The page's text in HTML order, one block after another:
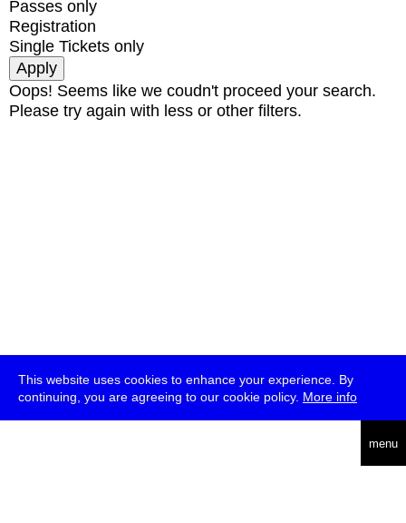
This website uses cookies to enhance your experience. By
continuing, you are agreeing to our cookie policy. More info
menu
Passes only
Registration
Single Tickets only
Oops! Seems like we coudn't proceed your search.
Please try again with less or other filters.